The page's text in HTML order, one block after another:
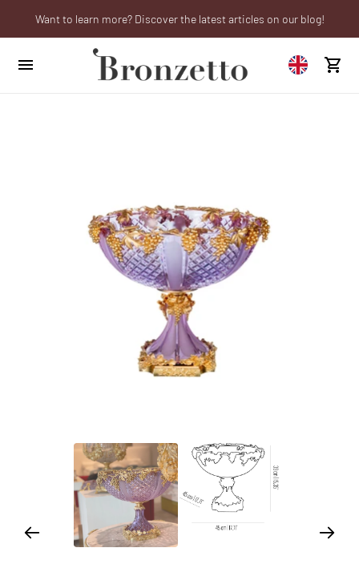
We will be closed from 10th to 21st August
Want to learn more? Discover the latest articles on our blog!
Are you a professional? Obtain your trade account!